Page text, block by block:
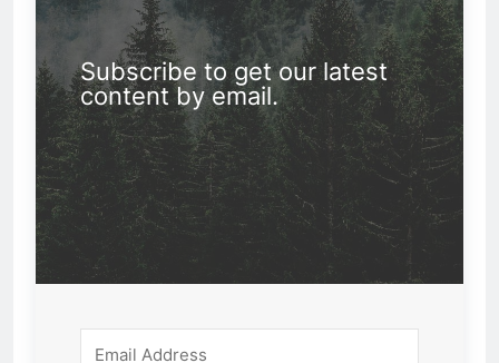
Subscribe to get our latest
content by email.